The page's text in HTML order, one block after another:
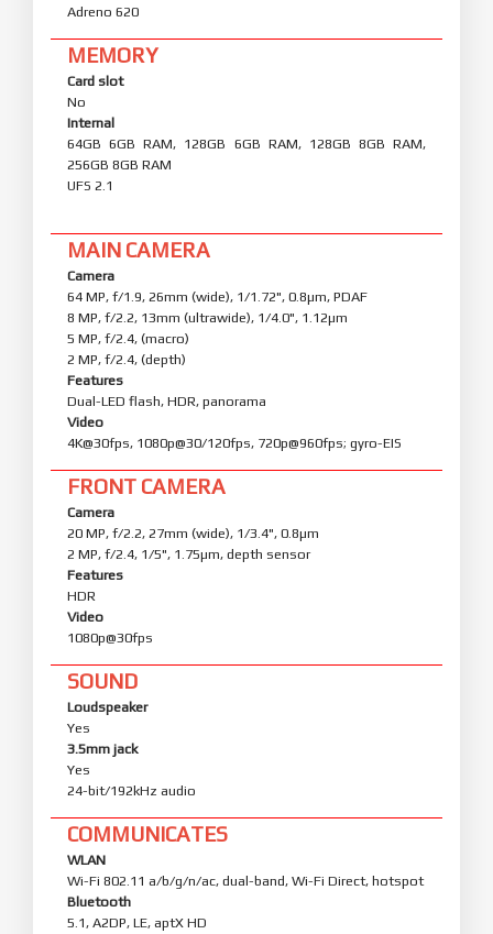
Adreno 620
MEMORY
Card slot
No
Internal
64GB 6GB RAM, 128GB 6GB RAM, 128GB 8GB RAM,
256GB 8GB RAM
UFS 2.1
MAIN CAMERA
Camera
64 MP, f/1.9, 26mm (wide), 1/1.72", 0.8µm, PDAF
8 MP, f/2.2, 13mm (ultrawide), 1/4.0", 1.12µm
5 MP, f/2.4, (macro)
2 MP, f/2.4, (depth)
Features
Dual-LED flash, HDR, panorama
Video
4K@30fps, 1080p@30/120fps, 720p@960fps; gyro-EIS
FRONT CAMERA
Camera
20 MP, f/2.2, 27mm (wide), 1/3.4", 0.8µm
2 MP, f/2.4, 1/5", 1.75µm, depth sensor
Features
HDR
Video
1080p@30fps
SOUND
Loudspeaker
Yes
3.5mm jack
Yes
24-bit/192kHz audio
COMMUNICATES
WLAN
Wi-Fi 802.11 a/b/g/n/ac, dual-band, Wi-Fi Direct, hotspot
Bluetooth
5.1, A2DP, LE, aptX HD